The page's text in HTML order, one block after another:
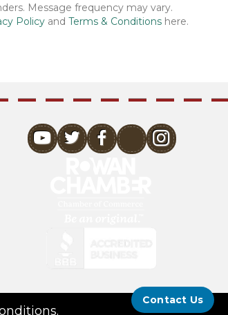
Message frequency may vary.
Policy and Terms & Conditions here.
youtube
.
Contact Us